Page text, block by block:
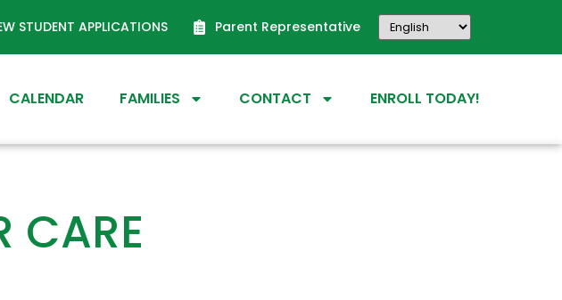
STUDENT APPLICATIONS Parent Representative
CALENDAR FAMILIES CONTACT ENROLL TODAY!
CARE